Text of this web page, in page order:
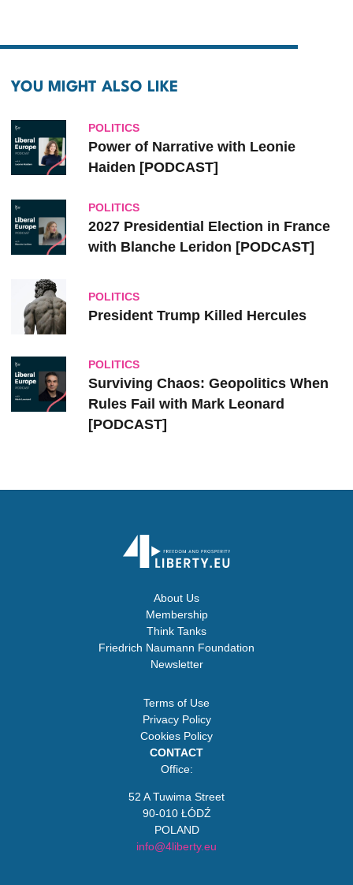
YOU MIGHT ALSO LIKE
POLITICS
Power of Narrative with Leonie
Haiden [PODCAST]
POLITICS
2027 Presidential Election in France
with Blanche Leridon [PODCAST]
POLITICS
President Trump Killed Hercules
POLITICS
Surviving Chaos: Geopolitics When
Rules Fail with Mark Leonard
[PODCAST]
About Us
Membership
Think Tanks
Friedrich Naumann Foundation
Newsletter
Terms of Use
Privacy Policy
Cookies Policy
CONTACT
Office:
52 A Tuwima Street
90-010 ŁÓDŹ
POLAND
info@4liberty.eu